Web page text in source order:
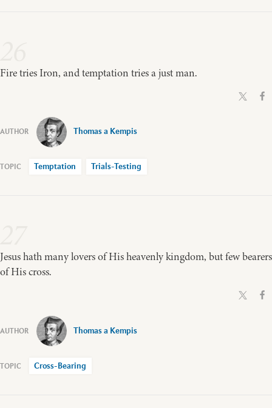
Fire tries Iron, and temptation tries a just man.
Thomas a Kempis
Temptation Trials-Testing
Jesus hath many lovers of His heavenly kingdom, but few bearers
of His cross.
Thomas a Kempis
Cross-Bearing